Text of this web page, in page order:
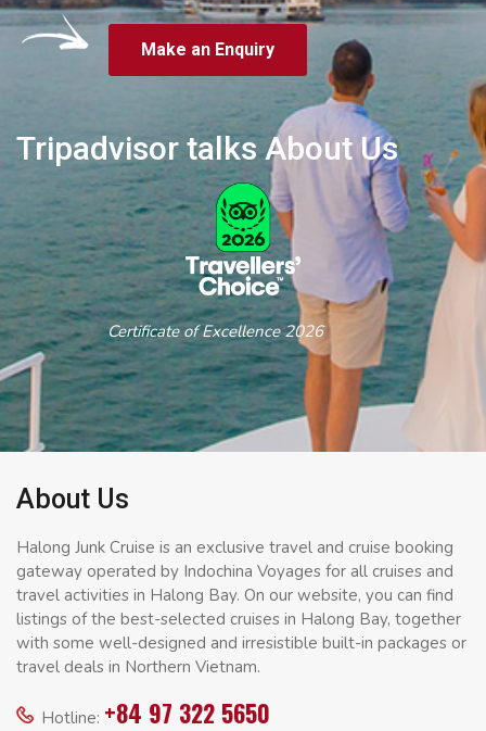
Make an Enquiry
Tripadvisor talks About Us
Certificate of Excellence 2026
About Us
Halong Junk Cruise is an exclusive travel and cruise booking
gateway operated by Indochina Voyages for all cruises and
travel activities in Halong Bay. On our website, you can find
listings of the best-selected cruises in Halong Bay, together
with some well-designed and irresistible built-in packages or
travel deals in Northern Vietnam.
Hotline: +84 97 322 5650